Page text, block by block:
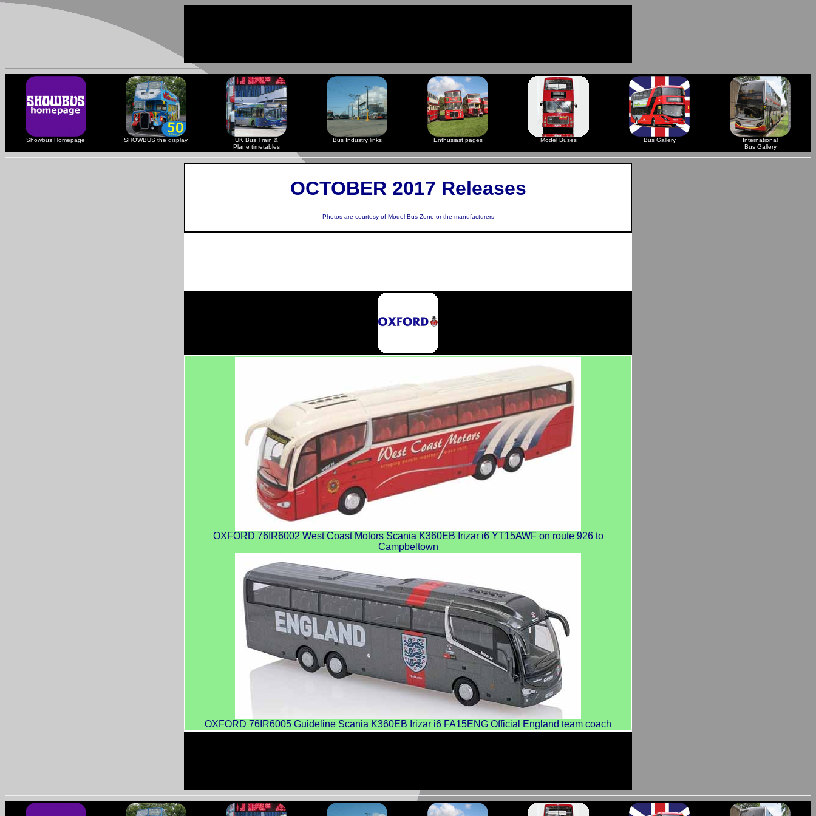
Showbus Homepage SHOWBUS the display
UK Bus Train &
Plane timetables
Bus Industry links Enthusiast pages Model Buses Bus Gallery
International
Bus Gallery
OCTOBER 2017 Releases
Photos are courtesy of Model Bus Zone or the manufacturers
OXFORD 76IR6002 West Coast Motors Scania K360EB Irizar i6 YT15AWF on route 926 to
Campbeltown
OXFORD 76IR6005 Guideline Scania K360EB Irizar i6 FA15ENG Official England team coach